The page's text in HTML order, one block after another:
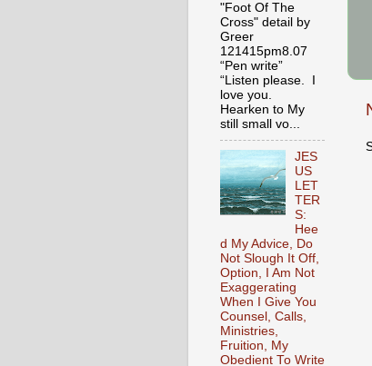
"Foot Of The
Cross" detail by
Greer
121415pm8.07
“Pen write”
“Listen please. I
love you.
Hearken to My
still small vo...
JES
US
LET
TER
S:
Hee
d My Advice, Do
Not Slough It Off,
Option, I Am Not
Exaggerating
When I Give You
Counsel, Calls,
Ministries,
Fruition, My
Obedient To Write